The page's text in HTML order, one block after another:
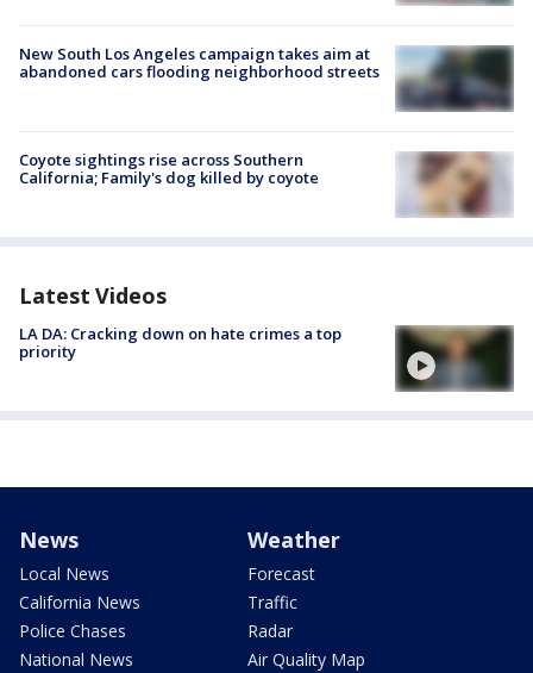
New South Los Angeles campaign takes aim at
abandoned cars flooding neighborhood streets
Coyote sightings rise across Southern
California; Family's dog killed by coyote
Latest Videos
LA DA: Cracking down on hate crimes a top
priority
News
Local News
California News
Police Chases
National News
Weather
Forecast
Traffic
Radar
Air Quality Map